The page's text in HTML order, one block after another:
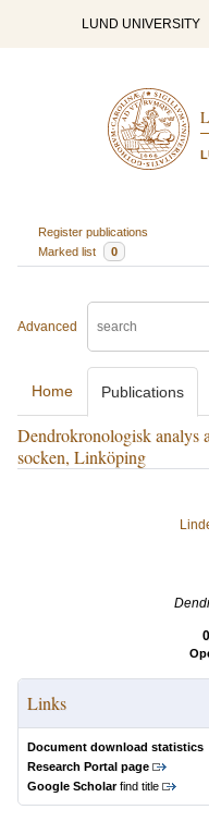
LUND UNIVERSITY
Register publications
Marked list
0
Advanced
Home Publications
Dendrokronologisk analys
socken, Linköping
Links
Document download statistics
Research Portal page
Google Scholarfind title